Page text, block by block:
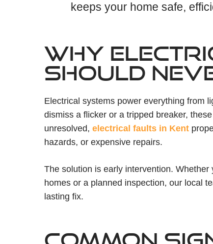
keeps your home safe,
WHY
SHOULD
Electrical systems power everything from
dismiss a flicker or a tripped breaker,
unresolved, electrical faults in Kent
hazards, or expensive repairs.
The solution is early intervention. Whether
homes or a planned inspection, our local
lasting fix.